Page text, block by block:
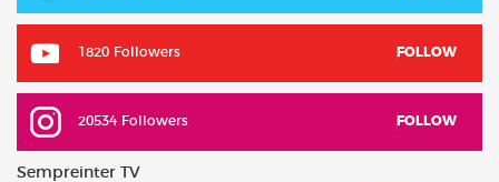
1820 Followers FOLLOW
20534 Followers FOLLOW
Sempreinter TV